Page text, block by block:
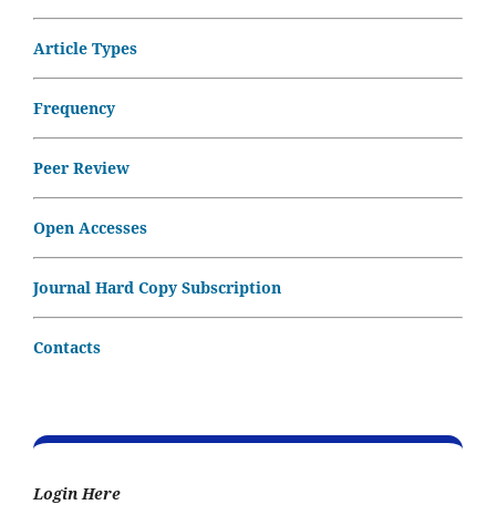
Article Types
Frequency
Peer Review
Open Accesses
Journal Hard Copy Subscription
Contacts
Login Here